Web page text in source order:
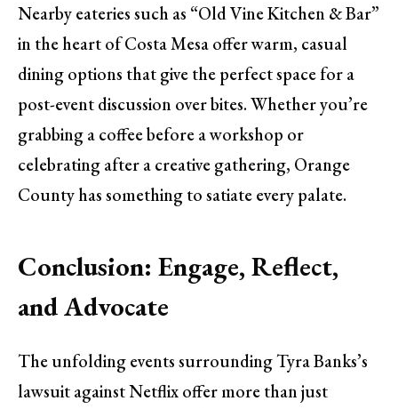
Nearby eateries such as “Old Vine Kitchen & Bar”
in the heart of Costa Mesa offer warm, casual
dining options that give the perfect space for a
post-event discussion over bites. Whether you’re
grabbing a coffee before a workshop or
celebrating after a creative gathering, Orange
County has something to satiate every palate.
Conclusion: Engage, Reflect,
and Advocate
The unfolding events surrounding Tyra Banks’s
lawsuit against Netflix offer more than just